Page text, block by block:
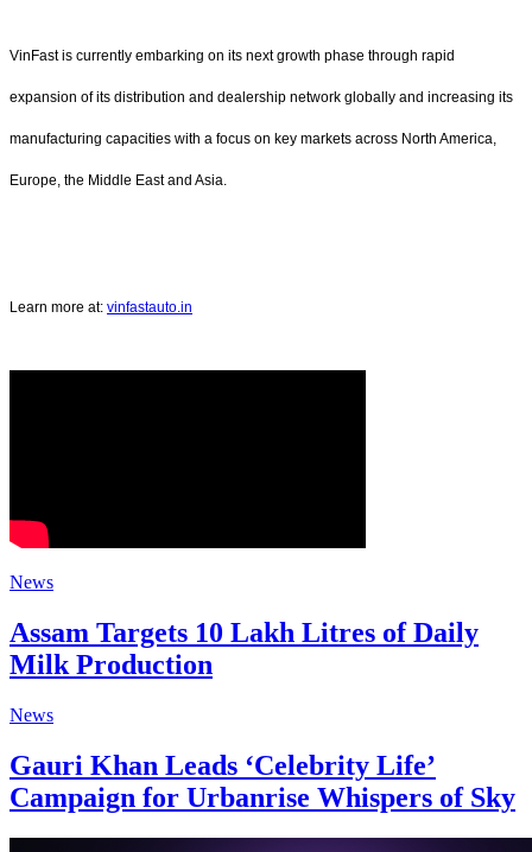
VinFast is currently embarking on its next growth phase through rapid
expansion of its distribution and dealership network globally and increasing its
manufacturing capacities with a focus on key markets across North America,
Europe, the Middle East and Asia.
Learn more at: vinfastauto.in
News
Assam Targets 10 Lakh Litres of Daily
Milk Production
News
Gauri Khan Leads ‘Celebrity Life’
Campaign for Urbanrise Whispers of Sky